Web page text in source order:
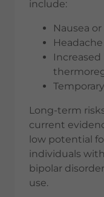
include:
Nausea
Long-term
current
low potential
individuals
bipolar
use.